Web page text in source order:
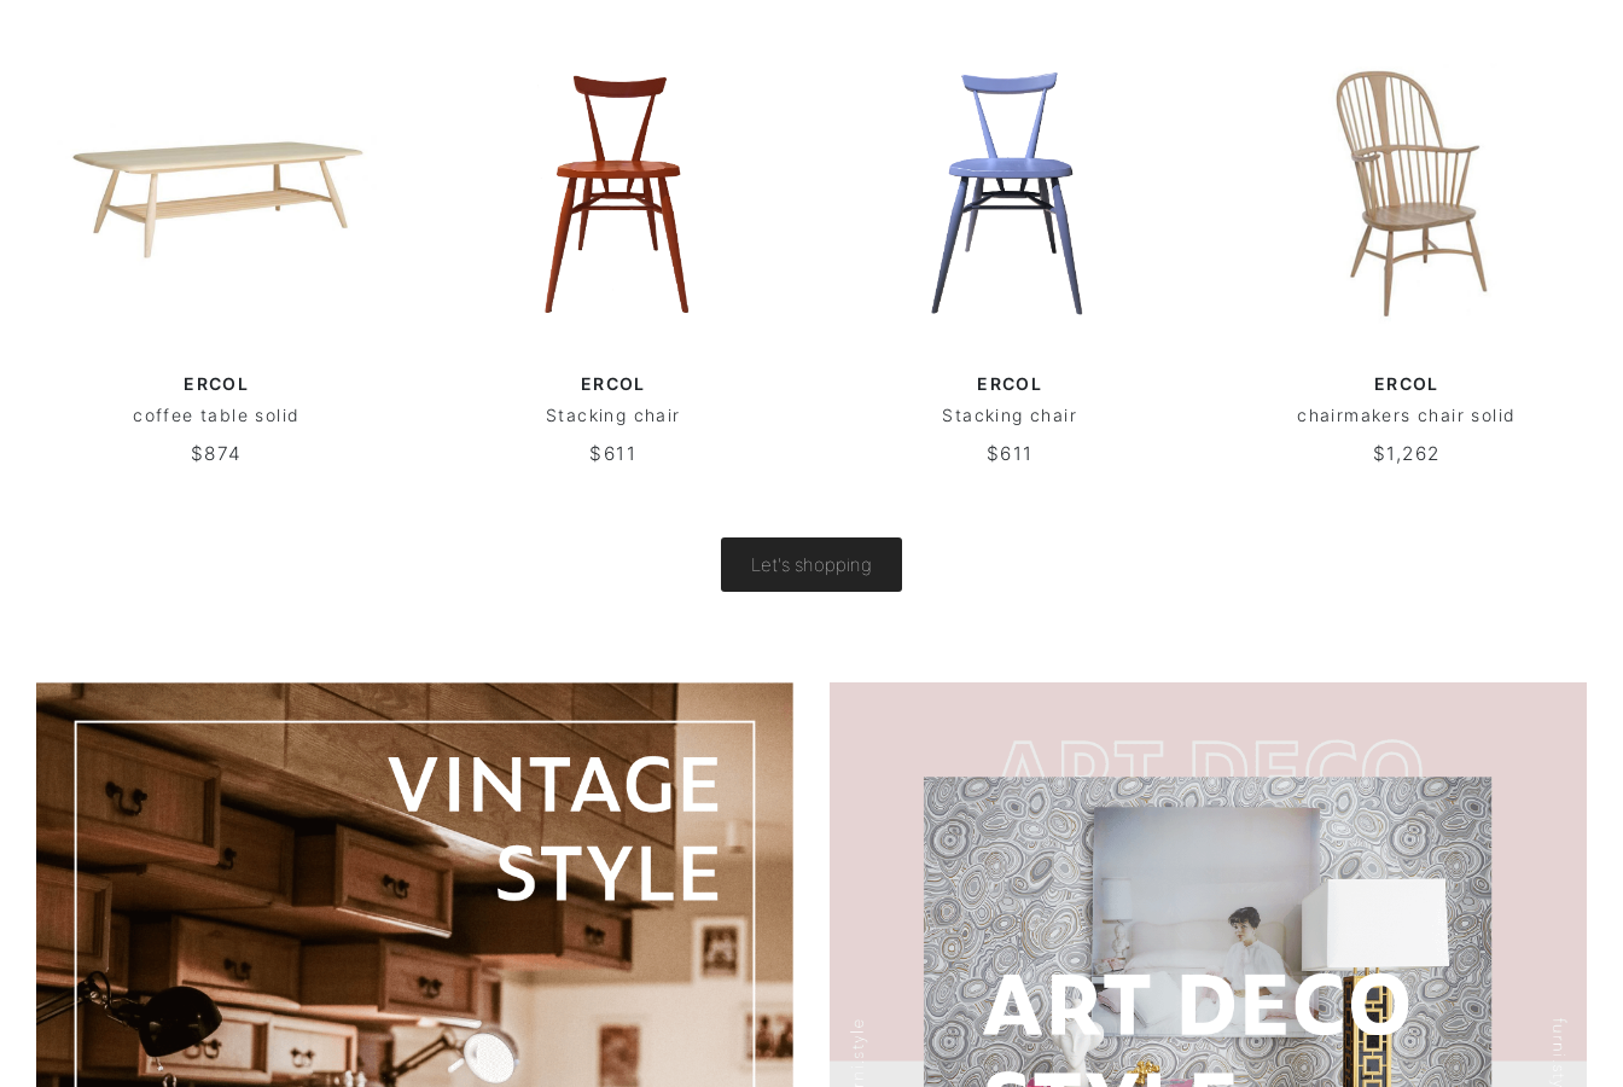
ERCOL
coffee table solid
$874
ERCOL
Stacking chair
$611
ERCOL
Stacking chair
$611
ERCOL
chairmakers chair solid
$1,262
Let's shopping